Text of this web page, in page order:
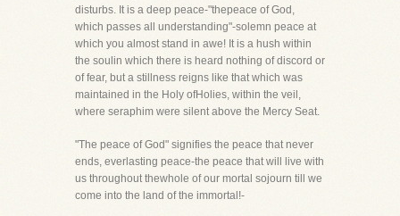
disturbs. It is a deep peace-"thepeace of God,
which passes all understanding"-solemn peace at
which you almost stand in awe! It is a hush within
the soulin which there is heard nothing of discord or
of fear, but a stillness reigns like that which was
maintained in the Holy ofHolies, within the veil,
where seraphim were silent above the Mercy Seat.
"The peace of God" signifies the peace that never
ends, everlasting peace-the peace that will live with
us throughout thewhole of our mortal sojourn till we
come into the land of the immortal!-